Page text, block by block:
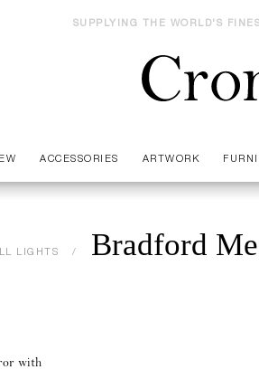
SUPPLYING THE WORLD'S
ACCESSORIES ARTWORK
LIGHTS Bradford
with